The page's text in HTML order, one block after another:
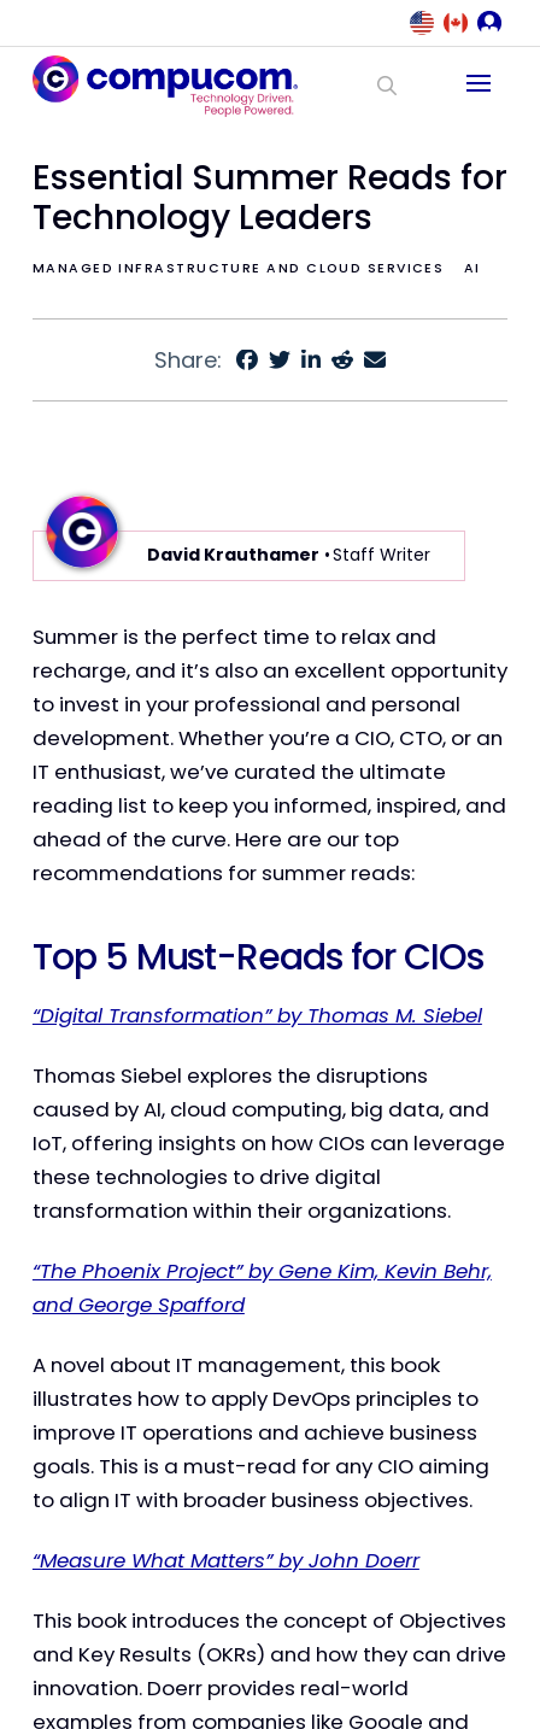
Essential Summer Reads for
Technology Leaders
MANAGED INFRASTRUCTURE AND CLOUD SERVICES AI
Share:
David Krauthamer • Staff Writer
Summer is the perfect time to relax and
recharge, and it’s also an excellent opportunity
to invest in your professional and personal
development. Whether you’re a CIO, CTO, or an
IT enthusiast, we’ve curated the ultimate
reading list to keep you informed, inspired, and
ahead of the curve. Here are our top
recommendations for summer reads:
Top 5 Must-Reads for CIOs
“Digital Transformation” by Thomas M. Siebel
Thomas Siebel explores the disruptions
caused by AI, cloud computing, big data, and
IoT, offering insights on how CIOs can leverage
these technologies to drive digital
transformation within their organizations.
“The Phoenix Project” by Gene Kim, Kevin Behr,
and George Spafford
A novel about IT management, this book
illustrates how to apply DevOps principles to
improve IT operations and achieve business
goals. This is a must-read for any CIO aiming
to align IT with broader business objectives.
“Measure What Matters” by John Doerr
This book introduces the concept of Objectives
and Key Results (OKRs) and how they can drive
innovation. Doerr provides real-world
examples from companies like Google and